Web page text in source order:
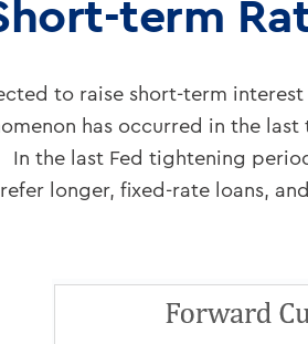
term
to raise short-term
has occurred in the
the last Fed tightening
longer, fixed-rate loans,